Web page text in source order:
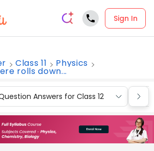
Sign In
Class 11 Physics
rolls down...
Answers for Class 12